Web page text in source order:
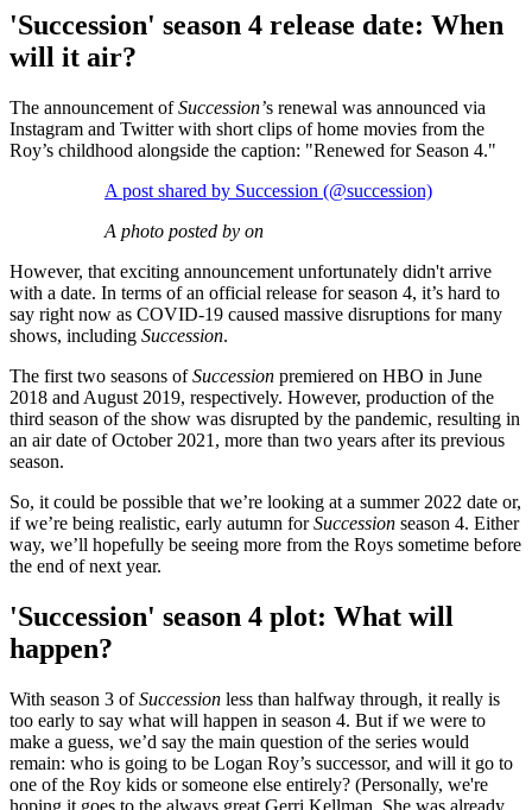
'Succession' season 4 release date: When
will it air?
The announcement ofSuccession’s renewal was announced via
Instagram and Twitter with short clips of home movies from the
Roy’s childhood alongside the caption: "Renewed for Season 4."
A post shared by Succession (@succession)
A photo posted by on
However, that exciting announcement unfortunately didn't arrive
with a date. In terms of an official release for season 4, it’s hard to
say right now as COVID-19 caused massive disruptions for many
shows, including Succession.
The first two seasons ofSuccession premiered on HBO in June
2018 and August 2019, respectively. However, production of the
third season of the show was disrupted by the pandemic, resulting in
an air date of October 2021, more than two years after its previous
season.
So, it could be possible that we’re looking at a summer 2022 date or,
if we’re being realistic, early autumn forSuccession season 4. Either
way, we’ll hopefully be seeing more from the Roys sometime before
the end of next year.
'Succession' season 4 plot: What will
happen?
With season 3 ofSuccession less than halfway through, it really is
too early to say what will happen in season 4. But if we were to
make a guess, we’d say the main question of the series would
remain: who is going to be Logan Roy’s successor, and will it go to
one of the Roy kids or someone else entirely? (Personally, we're
hoping it goes to the always great Gerri Kellman. She was already